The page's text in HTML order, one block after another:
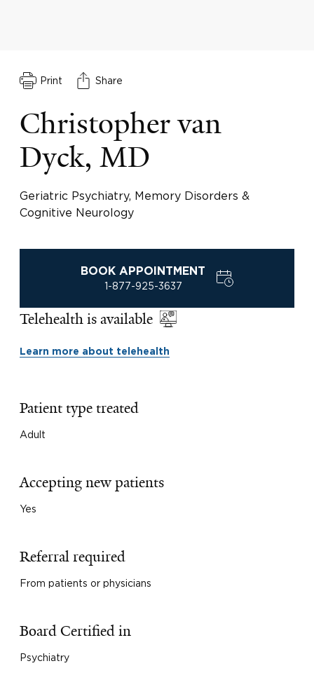
Print Share
Christopher van
Dyck, MD
Geriatric Psychiatry, Memory Disorders &
Cognitive Neurology
BOOK APPOINTMENT
1-877-925-3637
Telehealth is available
Learn more about telehealth
Patient type treated
Adult
Accepting new patients
Yes
Referral required
From patients or physicians
Board Certified in
Psychiatry